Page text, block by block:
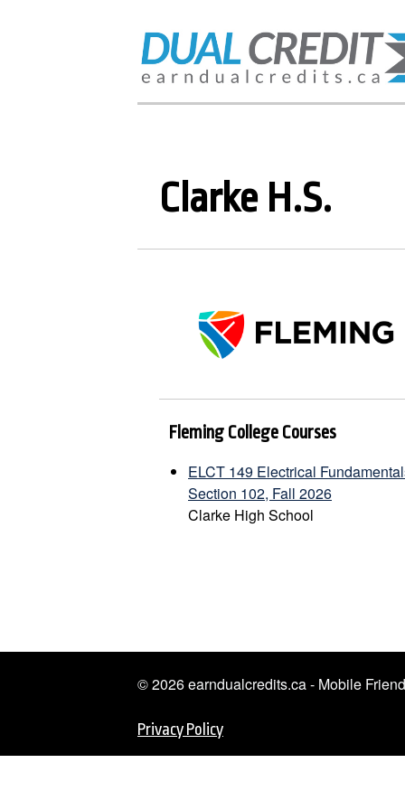
Clarke H.S.
Fleming College Courses
ELCT 149 Electrical
Section 102, Fall 2026
Clarke High School
© 2026 earndualcredits.ca - Mobile
Privacy Policy